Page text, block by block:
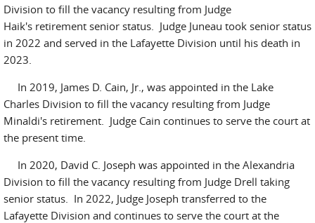
Division to fill the vacancy resulting from Judge
Haik's retirement senior status. Judge Juneau took senior status
in 2022 and served in the Lafayette Division until his death in
2023.
In 2019, James D. Cain, Jr., was appointed in the Lake
Charles Division to fill the vacancy resulting from Judge
Minaldi's retirement. Judge Cain continues to serve the court at
the present time.
In 2020, David C. Joseph was appointed in the Alexandria
Division to fill the vacancy resulting from Judge Drell taking
senior status. In 2022, Judge Joseph transferred to the
Lafayette Division and continues to serve the court at the